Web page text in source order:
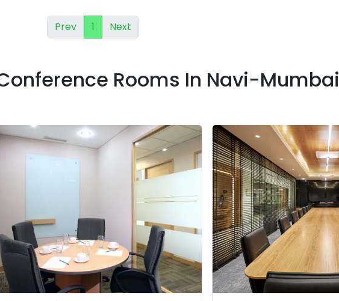
Prev 1 Next
Rooms In Navi-Mumbai